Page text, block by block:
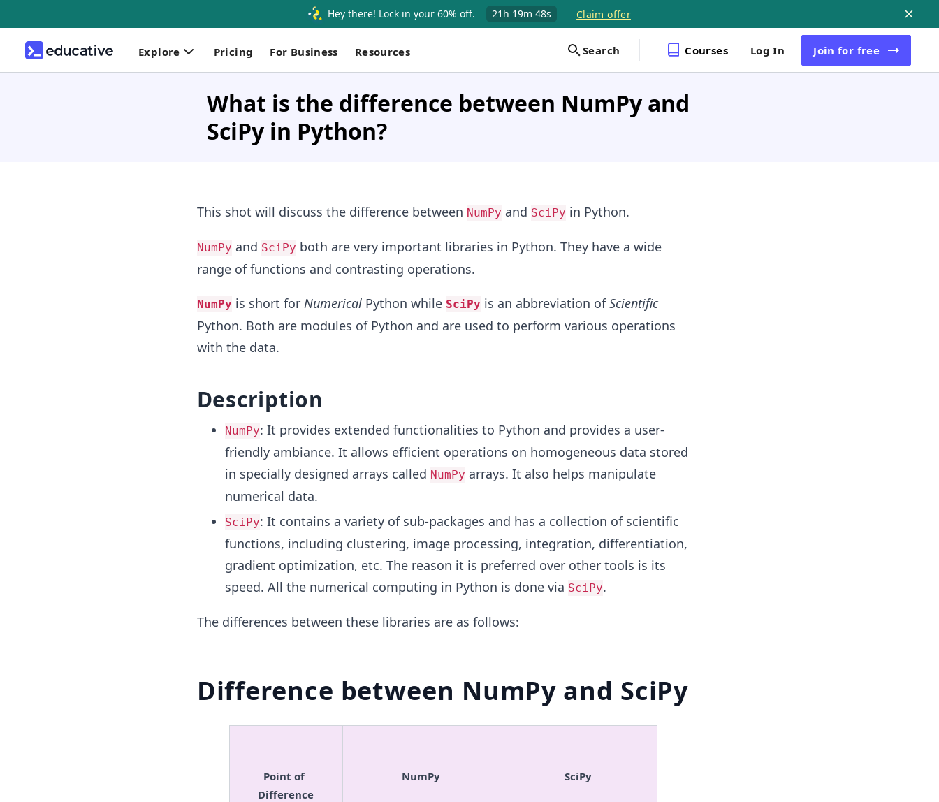
Hey there! Lock in your 60% off. 21h 19m 48s Claim offer
Explore Pricing For Business Resources Search Courses Log In Join for free
What is the difference between NumPy and
SciPy in Python?
This shot will discuss the difference between NumPy and SciPy in Python.
NumPy and SciPy both are very important libraries in Python. They have a wide
range of functions and contrasting operations.
NumPy is short for NumericalPython while SciPy is an abbreviation ofScientific
Python. Both are modules of Python and are used to perform various operations
with the data.
Description
NumPy: It provides extended functionalities to Python and provides a user-
friendly ambiance. It allows efficient operations on homogeneous data stored
in specially designed arrays called NumPy arrays. It also helps manipulate
numerical data.
SciPy: It contains a variety of sub-packages and has a collection of scientific
functions, including clustering, image processing, integration, differentiation,
gradient optimization, etc. The reason it is preferred over other tools is its
speed. All the numerical computing in Python is done via SciPy.
The differences between these libraries are as follows:
Difference between NumPy and SciPy
Point of
Difference
NumPy SciPy